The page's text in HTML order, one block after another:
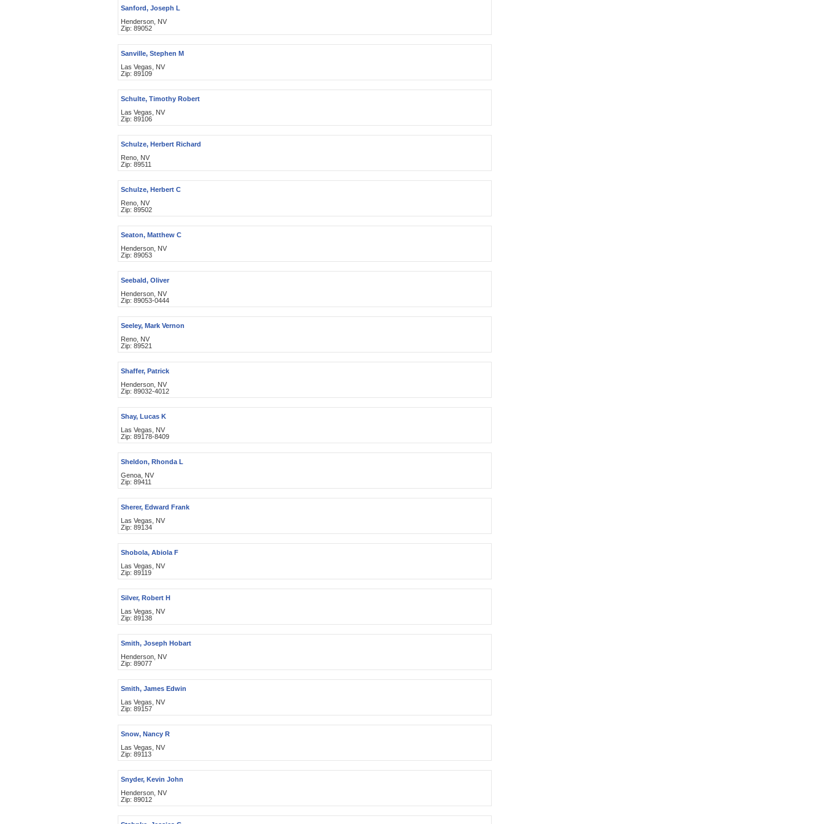
Sanford, Joseph L
Henderson, NV
Zip: 89052
Sanville, Stephen M
Las Vegas, NV
Zip: 89109
Schulte, Timothy Robert
Las Vegas, NV
Zip: 89106
Schulze, Herbert Richard
Reno, NV
Zip: 89511
Schulze, Herbert C
Reno, NV
Zip: 89502
Seaton, Matthew C
Henderson, NV
Zip: 89053
Seebald, Oliver
Henderson, NV
Zip: 89053-0444
Seeley, Mark Vernon
Reno, NV
Zip: 89521
Shaffer, Patrick
Henderson, NV
Zip: 89032-4012
Shay, Lucas K
Las Vegas, NV
Zip: 89178-8409
Sheldon, Rhonda L
Genoa, NV
Zip: 89411
Sherer, Edward Frank
Las Vegas, NV
Zip: 89134
Shobola, Abiola F
Las Vegas, NV
Zip: 89119
Silver, Robert H
Las Vegas, NV
Zip: 89138
Smith, Joseph Hobart
Henderson, NV
Zip: 89077
Smith, James Edwin
Las Vegas, NV
Zip: 89157
Snow, Nancy R
Las Vegas, NV
Zip: 89113
Snyder, Kevin John
Henderson, NV
Zip: 89012